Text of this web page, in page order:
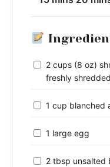
2 cups (8 oz)
freshly
1 cup blanched
1 large egg
2 tbsp unsalted